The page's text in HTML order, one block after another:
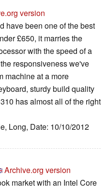
version
have been one of the best
£650, it marries the
with the speed of a
responsiveness we've
machine at a more
sturdy build quality
has almost all of the right
Long, Date: 10/10/2012
Archive.org version
market with an Intel Core